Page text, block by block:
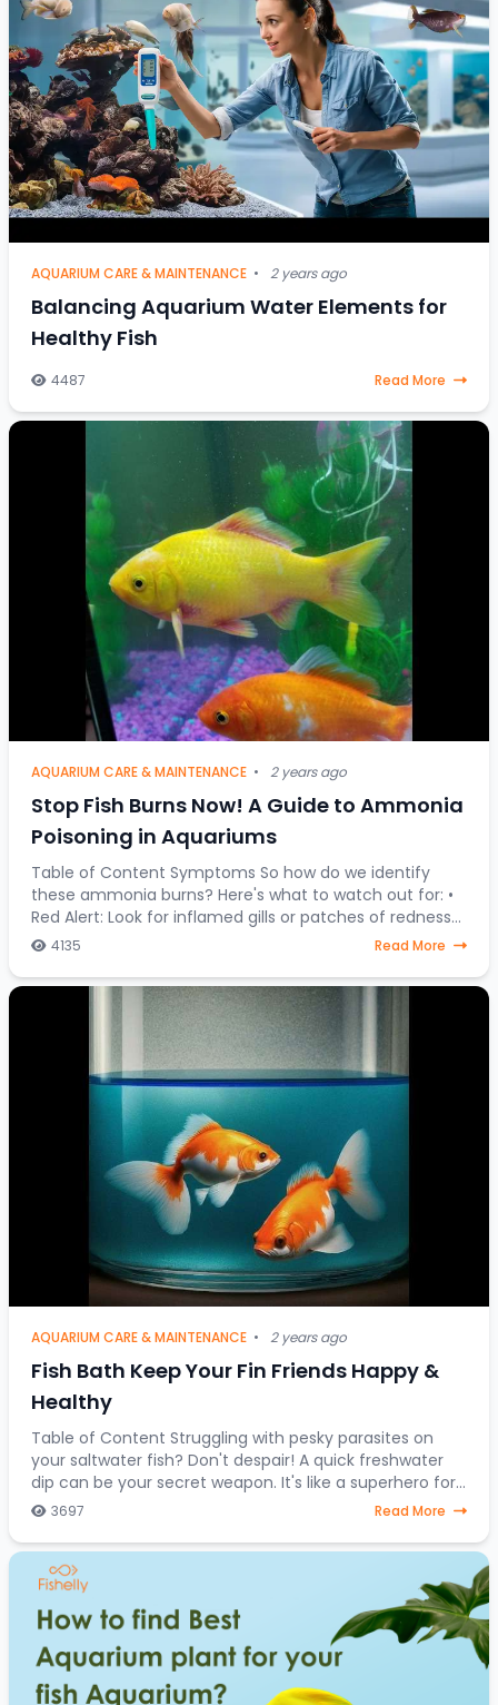
AQUARIUM CARE & MAINTENANCE • 2 years ago
Balancing Aquarium Water Elements for
Healthy Fish
4487 Read More
AQUARIUM CARE & MAINTENANCE • 2 years ago
Stop Fish Burns Now! A Guide to Ammonia
Poisoning in Aquariums
Table of Content Symptoms So how do we identify
these ammonia burns? Here's what to watch out for: •
Red Alert: Look for inflamed gills or patches of redness
4135 Read More
AQUARIUM CARE & MAINTENANCE • 2 years ago
Fish Bath Keep Your Fin Friends Happy &
Healthy
Table of Content Struggling with pesky parasites on
your saltwater fish? Don't despair! A quick freshwater
dip can be your secret weapon. It's like a superhero for
stressed-out saltwater fish, a one-
3697 Read More